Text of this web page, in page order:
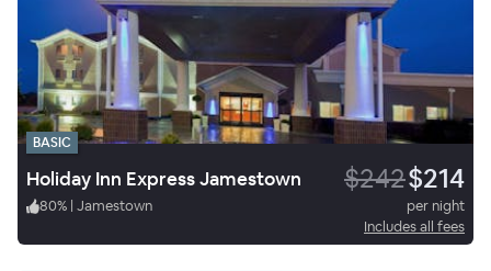
BASIC
Holiday Inn Express Jamestown $242$214
80% | Jamestown
per night
Includes all fees